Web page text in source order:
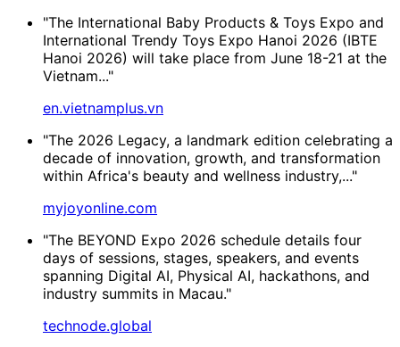
"The International Baby Products & Toys Expo and
International Trendy Toys Expo Hanoi 2026 (IBTE
Hanoi 2026) will take place from June 18-21 at the
Vietnam..."
en.vietnamplus.vn
"The 2026 Legacy, a landmark edition celebrating a
decade of innovation, growth, and transformation
within Africa's beauty and wellness industry,..."
myjoyonline.com
"The BEYOND Expo 2026 schedule details four
days of sessions, stages, speakers, and events
spanning Digital AI, Physical AI, hackathons, and
industry summits in Macau."
technode.global